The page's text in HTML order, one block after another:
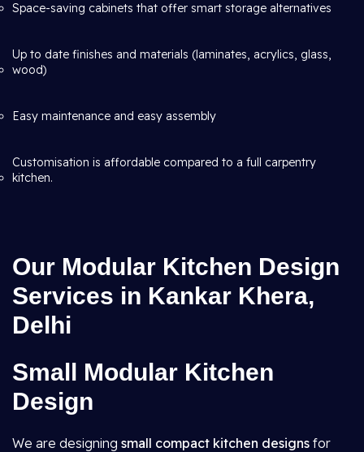
Space-saving cabinets that offer smart storage alternatives
Up to date finishes and materials (laminates, acrylics, glass,
wood)
Easy maintenance and easy assembly
Customisation is affordable compared to a full carpentry
kitchen.
Our Modular Kitchen Design
Services in Kankar Khera,
Delhi
Small Modular Kitchen
Design
We are designing small compact kitchen designs for